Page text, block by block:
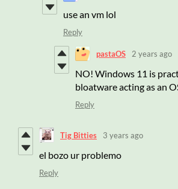
use an vm lol
Reply
pastaOS 2 years ago
NO! Windows 11 is
bloatware acting as an
Reply
Tig Bitties 3 years ago
el bozo ur problemo
Reply